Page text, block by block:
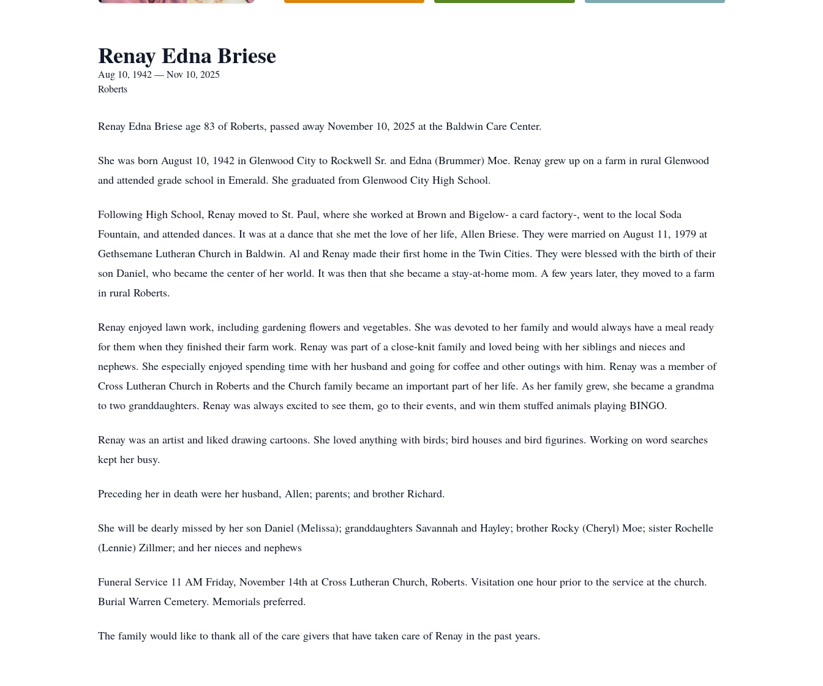
Renay Edna Briese
Aug 10, 1942 — Nov 10, 2025
Roberts
Renay Edna Briese age 83 of Roberts, passed away November 10, 2025 at the Baldwin Care Center.
She was born August 10, 1942 in Glenwood City to Rockwell Sr. and Edna (Brummer) Moe. Renay grew up on a farm in rural Glenwood
and attended grade school in Emerald. She graduated from Glenwood City High School.
Following High School, Renay moved to St. Paul, where she worked at Brown and Bigelow- a card factory-, went to the local Soda
Fountain, and attended dances. It was at a dance that she met the love of her life, Allen Briese. They were married on August 11, 1979 at
Gethsemane Lutheran Church in Baldwin. Al and Renay made their first home in the Twin Cities. They were blessed with the birth of their
son Daniel, who became the center of her world. It was then that she became a stay-at-home mom. A few years later, they moved to a farm
in rural Roberts.
Renay enjoyed lawn work, including gardening flowers and vegetables. She was devoted to her family and would always have a meal ready
for them when they finished their farm work. Renay was part of a close-knit family and loved being with her siblings and nieces and
nephews. She especially enjoyed spending time with her husband and going for coffee and other outings with him. Renay was a member of
Cross Lutheran Church in Roberts and the Church family became an important part of her life. As her family grew, she became a grandma
to two granddaughters. Renay was always excited to see them, go to their events, and win them stuffed animals playing BINGO.
Renay was an artist and liked drawing cartoons. She loved anything with birds; bird houses and bird figurines. Working on word searches
kept her busy.
Preceding her in death were her husband, Allen; parents; and brother Richard.
She will be dearly missed by her son Daniel (Melissa); granddaughters Savannah and Hayley; brother Rocky (Cheryl) Moe; sister Rochelle
(Lennie) Zillmer; and her nieces and nephews
Funeral Service 11 AM Friday, November 14th at Cross Lutheran Church, Roberts. Visitation one hour prior to the service at the church.
Burial Warren Cemetery. Memorials preferred.
The family would like to thank all of the care givers that have taken care of Renay in the past years.